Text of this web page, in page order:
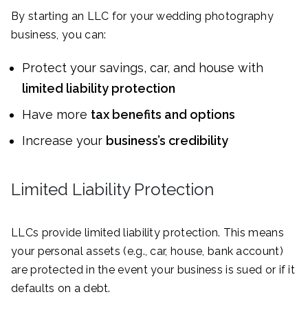
By starting an LLC for your wedding photography
business, you can:
Protect your savings, car, and house with
limited liability protection
Have more tax benefits and options
Increase your business’s credibility
Limited Liability Protection
LLCs provide limited liability protection. This means
your personal assets (e.g., car, house, bank account)
are protected in the event your business is sued or if it
defaults on a debt.